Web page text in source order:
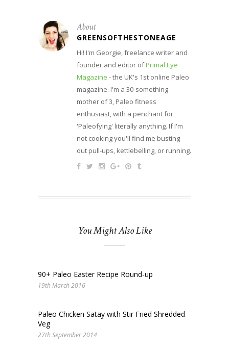
About
GREENSOFTHESTONEAGE
Hi! I'm Georgie, freelance writer and
founder and editor ofPrimal Eye
Magazine - the UK's 1st online Paleo
magazine. I'm a 30-something
mother of 3, Paleo fitness
enthusiast, with a penchant for
'Paleofying' literally anything. If I'm
not cooking you'll find me busting
out pull-ups, kettlebelling, or running.
You Might Also Like
90+ Paleo Easter Recipe Round-up
19th March 2016
Paleo Chicken Satay with Stir Fried Shredded
Veg
27th September 2014